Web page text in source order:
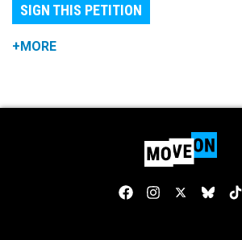
SIGN THIS PETITION
+MORE